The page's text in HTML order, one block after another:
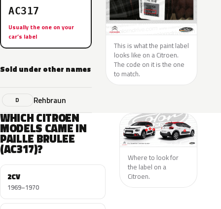
AC317
Usually the one on your
car’s label
Sold under other names
D Rehbraun
This is what the paint label
looks like on a Citroen.
The code on it is the one
to match.
WHICH CITROEN
MODELS CAME IN
PAILLE BRULEE
(AC317)?
2CV
1969–1970
Where to look for
the label on a
Citroen.